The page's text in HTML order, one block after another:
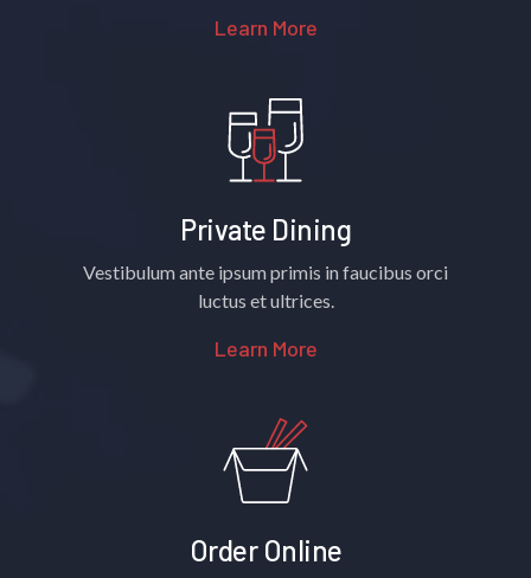
Learn More
Private Dining
Vestibulum ante ipsum primis in faucibus orci
luctus et ultrices.
Learn More
Order Online